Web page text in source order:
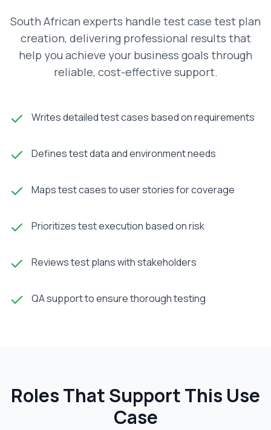
South African experts handle test case test plan
creation, delivering professional results that
help you achieve your business goals through
reliable, cost-effective support.
Writes detailed test cases based on requirements
Defines test data and environment needs
Maps test cases to user stories for coverage
Prioritizes test execution based on risk
Reviews test plans with stakeholders
QA support to ensure thorough testing
Roles That Support This Use
Case